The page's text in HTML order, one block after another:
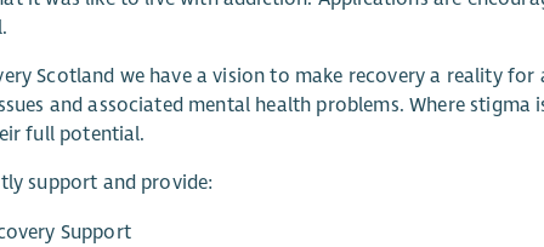
Scotland we have a vision to make recovery a reality
and associated mental health problems. Where
full potential.
support and provide:
Support